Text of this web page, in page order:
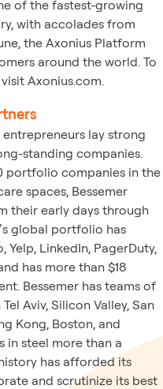
of the fastest-growing
with accolades from
the Axonius Platform
around the world. To
Axonius.com.
entrepreneurs lay strong
standing companies.
portfolio companies in the
spaces, Bessemer
their early days through
global portfolio has
Yelp, LinkedIn, PagerDuty,
has more than $18
Bessemer has teams of
Aviv, Silicon Valley, San
Kong, Boston, and
in steel more than a
has afforded its
and scrutinize its best